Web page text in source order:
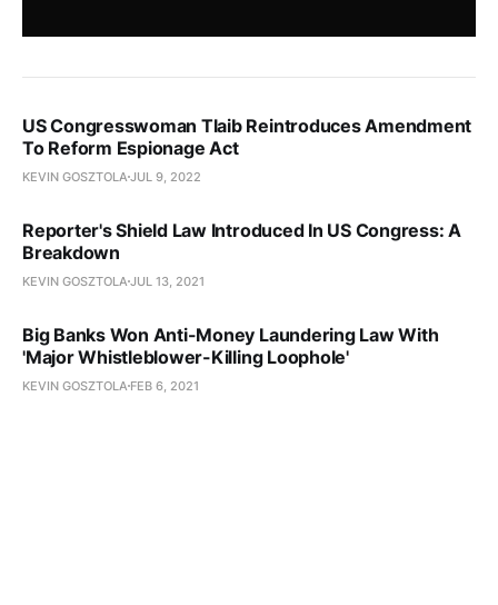
US Congresswoman Tlaib Reintroduces Amendment
To Reform Espionage Act
KEVIN GOSZTOLA JUL 9, 2022
Reporter's Shield Law Introduced In US Congress: A
Breakdown
KEVIN GOSZTOLA JUL 13, 2021
Big Banks Won Anti-Money Laundering Law With
'Major Whistleblower-Killing Loophole'
KEVIN GOSZTOLA FEB 6, 2021